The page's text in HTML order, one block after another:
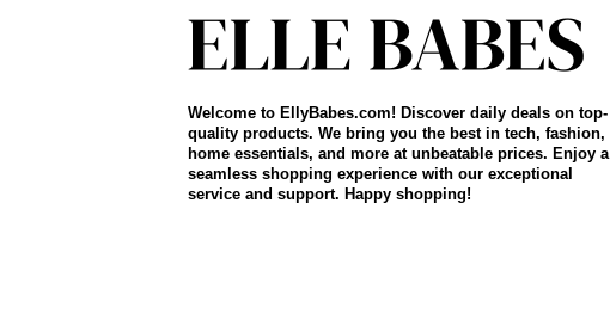
Welcome to EllyBabes.com! Discover daily deals on top-
quality products. We bring you the best in tech, fashion,
home essentials, and more at unbeatable prices. Enjoy a
seamless shopping experience with our exceptional
service and support. Happy shopping!